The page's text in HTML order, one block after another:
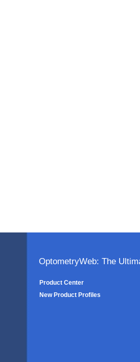
OptometryWeb: The
Product Center
New Product Profiles